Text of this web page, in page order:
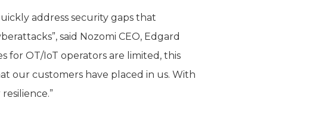
address security gaps that
said Nozomi CEO, Edgard
for OT/IoT operators are limited, this
our customers have placed in us. With